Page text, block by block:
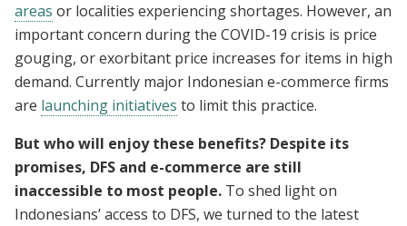
areas or localities experiencing shortages. However, an
important concern during the COVID-19 crisis is price
gouging, or exorbitant price increases for items in high
demand. Currently major Indonesian e-commerce firms
are launching initiatives to limit this practice.
But who will enjoy these benefits? Despite its
promises, DFS and e-commerce are still
inaccessible to most people. To shed light on
Indonesians’ access to DFS, we turned to the latest